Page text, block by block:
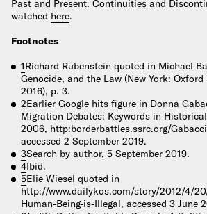
Past and Present. Continuities and
watched here.
Footnotes
1Richard Rubenstein quoted in Michael
Genocide, and the Law (New York:
2016), p. 3.
2Earlier Google hits figure in Donna
Migration Debates: Keywords in
2006, http:borderbattles.ssrc.org/
accessed 2 September 2019.
3Search by author, 5 September 2019.
4Ibid.
5Elie Wiesel quoted in
http://www.dailykos.com/story/2012/4/
Human-Being-is-Illegal, accessed 3 June